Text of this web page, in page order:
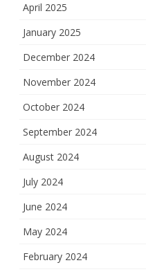
April 2025
January 2025
December 2024
November 2024
October 2024
September 2024
August 2024
July 2024
June 2024
May 2024
February 2024